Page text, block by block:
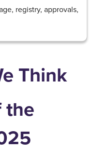
registry, approvals,
Think
the